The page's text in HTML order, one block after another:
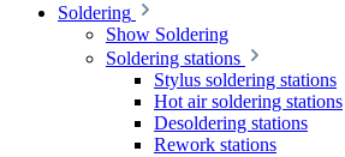
Soldering
Show Soldering
Soldering stations
Stylus soldering stations
Hot air soldering stations
Desoldering stations
Rework stations